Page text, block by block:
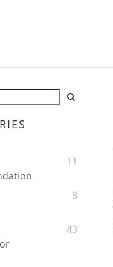
11
8
43